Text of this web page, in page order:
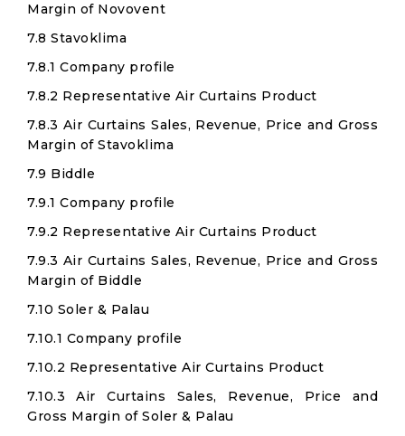
Margin of Novovent
7.8 Stavoklima
7.8.1 Company profile
7.8.2 Representative Air Curtains Product
7.8.3 Air Curtains Sales, Revenue, Price and Gross
Margin of Stavoklima
7.9 Biddle
7.9.1 Company profile
7.9.2 Representative Air Curtains Product
7.9.3 Air Curtains Sales, Revenue, Price and Gross
Margin of Biddle
7.10 Soler & Palau
7.10.1 Company profile
7.10.2 Representative Air Curtains Product
7.10.3 Air Curtains Sales, Revenue, Price and
Gross Margin of Soler & Palau